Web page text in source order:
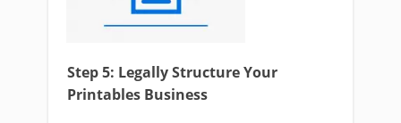
Step 5: Legally Structure Your
Printables Business